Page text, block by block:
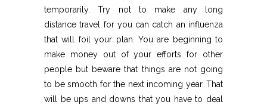
temporarily. Try not to make any long
distance travel for you can catch an influenza
that will foil your plan. You are beginning to
make money out of your efforts for other
people but beware that things are not going
to be smooth for the next incoming year. That
will be ups and downs that you have to deal